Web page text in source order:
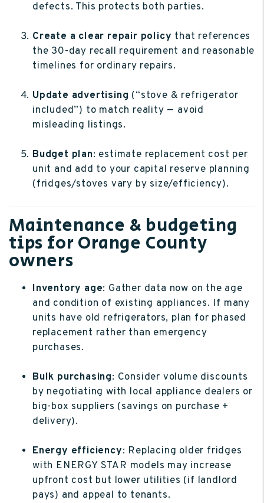
defects. This protects both parties.
Create a clear repair policy that references
the 30-day recall requirement and reasonable
timelines for ordinary repairs.
Update advertising (“stove & refrigerator
included”) to match reality — avoid
misleading listings.
Budget plan: estimate replacement cost per
unit and add to your capital reserve planning
(fridges/stoves vary by size/efficiency).
Maintenance & budgeting
tips for Orange County
owners
Inventory age: Gather data now on the age
and condition of existing appliances. If many
units have old refrigerators, plan for phased
replacement rather than emergency
purchases.
Bulk purchasing: Consider volume discounts
by negotiating with local appliance dealers or
big-box suppliers (savings on purchase +
delivery).
Energy efficiency: Replacing older fridges
with ENERGY STAR models may increase
upfront cost but lower utilities (if landlord
pays) and appeal to tenants.